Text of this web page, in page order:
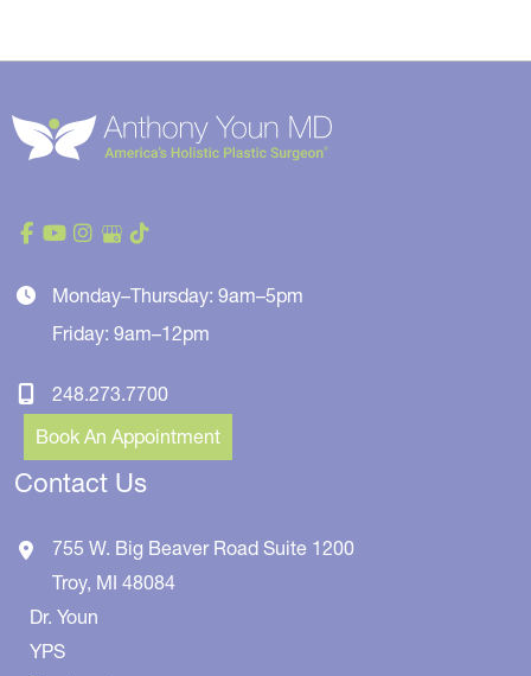
Monday–Thursday: 9am–5pm
Friday: 9am–12pm
248.273.7700
Book An Appointment
Contact Us
755 W. Big Beaver Road Suite 1200
Troy, MI 48084
Dr. Youn
YPS